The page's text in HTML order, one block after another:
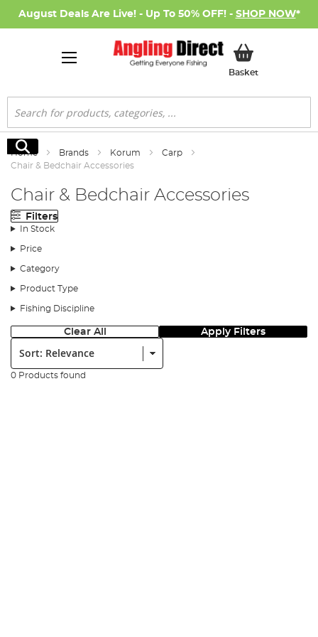
August Deals Are Live! - Up To 50% OFF! - SHOP NOW*
BasketMy Basket
Search
Search
Home Brands Korum
Carp
Chair & Bedchair Accessories
Chair & Bedchair Accessories
Filters
In Stock
Price
Category
Product Type
Fishing Discipline
Clear All Apply Filters
Sort:
0 Products found